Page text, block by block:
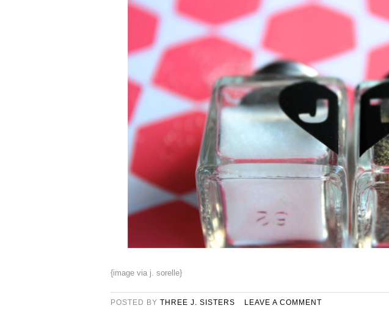
{image via j. sorelle}
POSTED BY THREE J. SISTERS LEAVE A COMMENT